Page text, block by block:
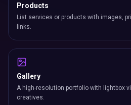
Products
List services or products with images,
links.
Gallery
A high-resolution portfolio with lightbox
creatives.